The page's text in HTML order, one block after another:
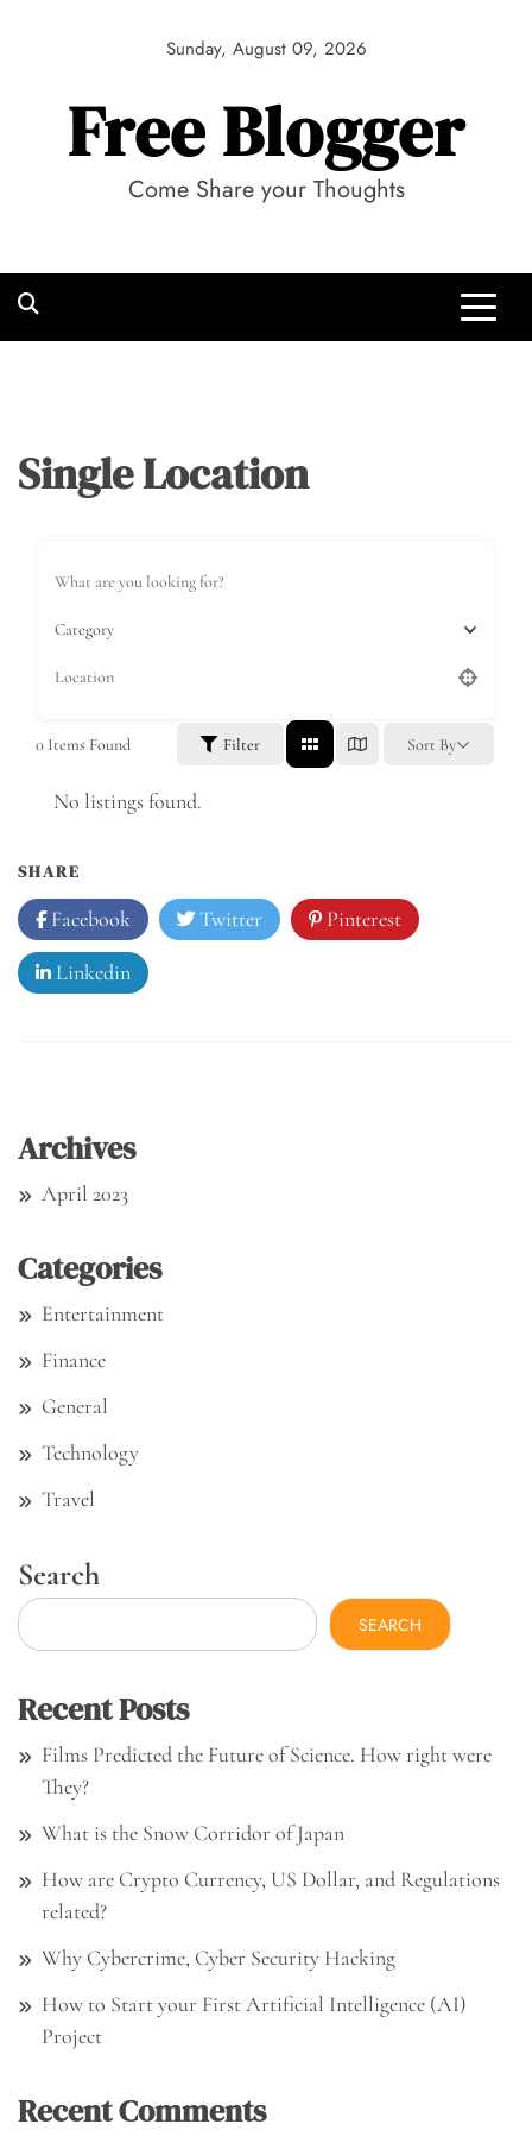
Sunday, August 09, 2026
Free Blogger
Come Share your Thoughts
Single Location
Category
0 Items Found Filter Sort By
No listings found.
SHARE
Facebook Twitter Pinterest
Linkedin
Archives
April 2023
Categories
Entertainment
Finance
General
Technology
Travel
Search
SEARCH
Recent Posts
Films Predicted the Future of Science. How right were
They?
What is the Snow Corridor of Japan
How are Crypto Currency, US Dollar, and Regulations
related?
Why Cybercrime, Cyber Security Hacking
How to Start your First Artificial Intelligence (AI)
Project
Recent Comments